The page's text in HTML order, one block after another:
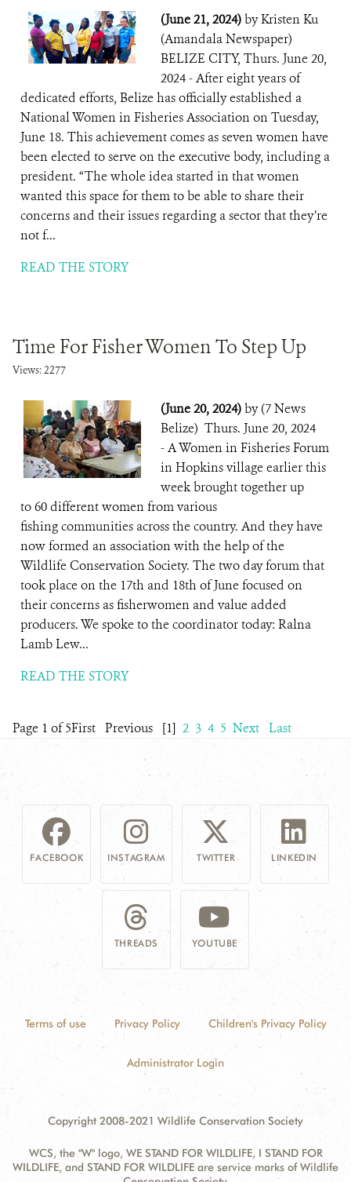
(June 21, 2024)by Kristen Ku
(Amandala Newspaper)
BELIZE CITY, Thurs. June 20,
2024 - After eight years of
dedicated efforts, Belize has officially established a
National Women in Fisheries Association on Tuesday,
June 18. This achievement comes as seven women have
been elected to serve on the executive body, including a
president. “The whole idea started in that women
wanted this space for them to be able to share their
concerns and their issues regarding a sector that they’re
not f...
READ THE STORY
Time For Fisher Women To Step Up
Views: 2277
(June 20, 2024)by (7 News
Belize) Thurs. June 20, 2024
- A Women in Fisheries Forum
in Hopkins village earlier this
week brought together up
to 60 different women from various
fishing communities across the country. And they have
now formed an association with the help of the
Wildlife Conservation Society. The two day forum that
took place on the 17th and 18th of June focused on
their concerns as fisherwomen and value added
producers. We spoke to the coordinator today: Ralna
Lamb Lew...
READ THE STORY
Page 1 of 5First Previous [1] 2 3 4 5 Next Last
FACEBOOK INSTAGRAM TWITTER LINKEDIN
THREADS YOUTUBE
Terms of use Privacy Policy Children's Privacy Policy
Administrator Login
Copyright 2008-2021 Wildlife Conservation Society
WCS, the "W" logo, WE STAND FOR WILDLIFE, I STAND FOR
WILDLIFE, and STAND FOR WILDLIFE are service marks of Wildlife